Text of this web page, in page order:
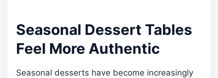
Seasonal Dessert Tables
Feel More Authentic
Seasonal desserts have become increasingly